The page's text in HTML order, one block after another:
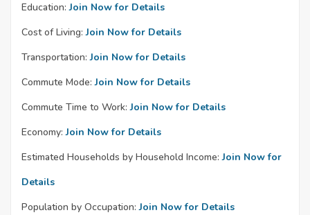
Education: Join Now for Details
Cost of Living: Join Now for Details
Transportation: Join Now for Details
Commute Mode: Join Now for Details
Commute Time to Work: Join Now for Details
Economy: Join Now for Details
Estimated Households by Household Income: Join Now for
Details
Population by Occupation: Join Now for Details